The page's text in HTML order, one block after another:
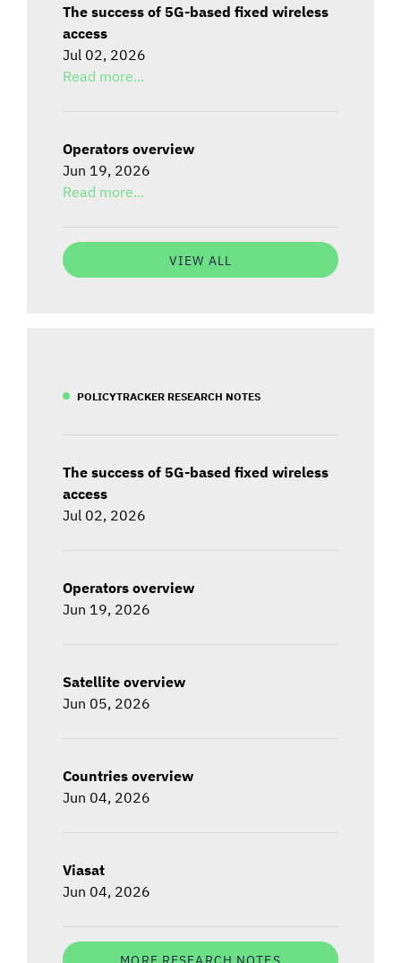
The success of 5G-based fixed wireless
access
Jul 02, 2026
Read more...
Operators overview
Jun 19, 2026
Read more...
VIEW ALL
POLICYTRACKER RESEARCH NOTES
The success of 5G-based fixed wireless
access
Jul 02, 2026
Operators overview
Jun 19, 2026
Satellite overview
Jun 05, 2026
Countries overview
Jun 04, 2026
Viasat
Jun 04, 2026
MORE RESEARCH NOTES